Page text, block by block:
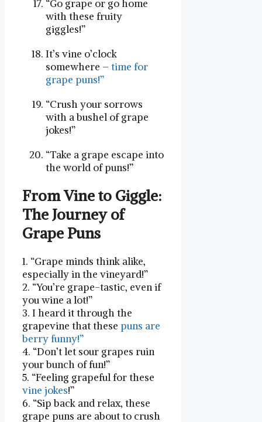
“Go grape or go home
with these fruity
giggles!”
It’s vine o’clock
somewhere – time for‌
grape puns!”
“Crush your sorrows
with a bushel of ​grape⁢
jokes!”
“Take a grape escape into
the world of puns!”
From Vine to Giggle:
The Journey of
⁣Grape ‍Puns
1. “Grape minds think alike,
especially in the vineyard!”
2. “You’re grape-tastic, even if
you wine a lot!”
3. I heard ‍it through the
grapevine⁢ that these puns are
⁢berry funny!”
4.‌ “Don’t let sour grapes ⁤ruin
your bunch⁤ of fun!”
5. “Feeling grapeful for these
vine jokes!”
6. “Sip back and relax, these
grape puns are about to ​crush